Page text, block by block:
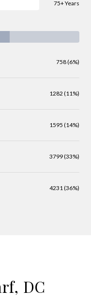
75+ Years
758 (6%)
1282 (11%)
1595 (14%)
3799 (33%)
4231 (36%)
DC